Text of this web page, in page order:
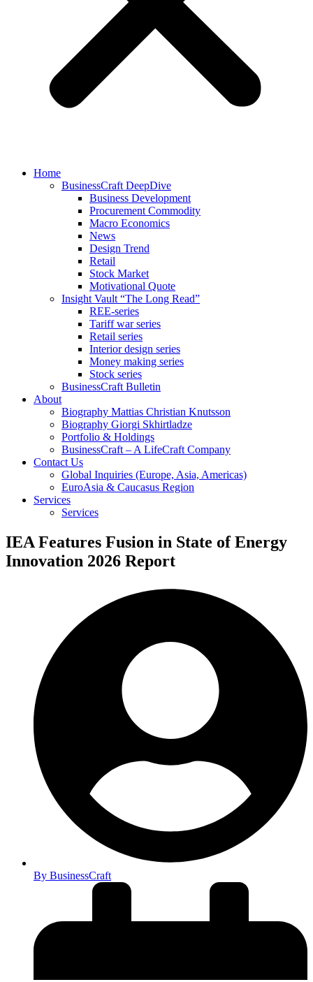
Home
BusinessCraft DeepDive
Business Development
Procurement Commodity
Macro Economics
News
Design Trend
Retail
Stock Market
Motivational Quote
Insight Vault “The Long Read”
REE-series
Tariff war series
Retail series
Interior design series
Money making series
Stock series
BusinessCraft Bulletin
About
Biography Mattias Christian Knutsson
Biography Giorgi Skhirtladze
Portfolio & Holdings
BusinessCraft – A LifeCraft Company
Contact Us
Global Inquiries (Europe, Asia, Americas)
EuroAsia & Caucasus Region
Services
Services
IEA Features Fusion in State of Energy
Innovation 2026 Report
By BusinessCraft